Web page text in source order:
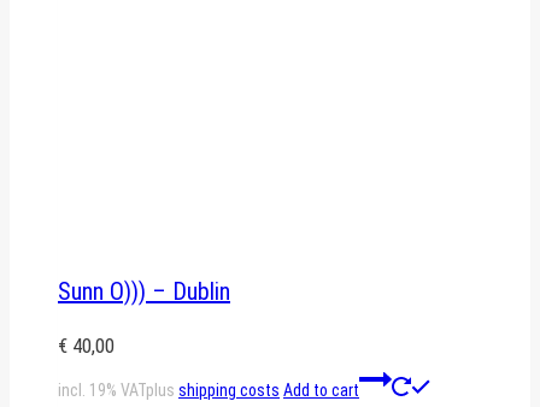
Sunn O))) – Dublin
€ 40,00
incl. 19% VATplus shipping costs Add to cart